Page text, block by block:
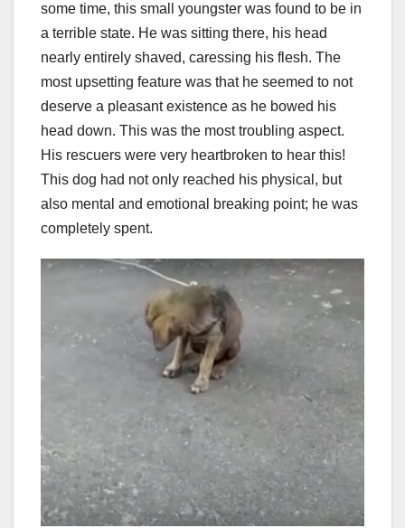
some time, this small youngster was found to be in
a terrible state. He was sitting there, his head
nearly entirely shaved, caressing his flesh. The
most upsetting feature was that he seemed to not
deserve a pleasant existence as he bowed his
head down. This was the most troubling aspect.
His rescuers were very heartbroken to hear this!
This dog had not only reached his physical, but
also mental and emotional breaking point; he was
completely spent.